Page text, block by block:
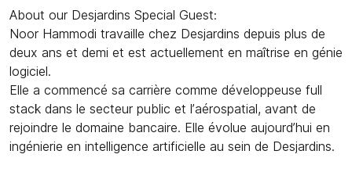
About our Desjardins Special Guest:
Noor Hammodi travaille chez Desjardins depuis plus de
deux ans et demi et est actuellement en maîtrise en génie
logiciel.
Elle a commencé sa carrière comme développeuse full
stack dans le secteur public et l’aérospatial, avant de
rejoindre le domaine bancaire. Elle évolue aujourd’hui en
ingénierie en intelligence artificielle au sein de Desjardins.